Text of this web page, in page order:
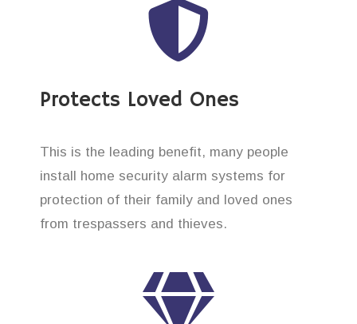
Protects Loved Ones
This is the leading benefit, many people
install home security alarm systems for
protection of their family and loved ones
from trespassers and thieves.